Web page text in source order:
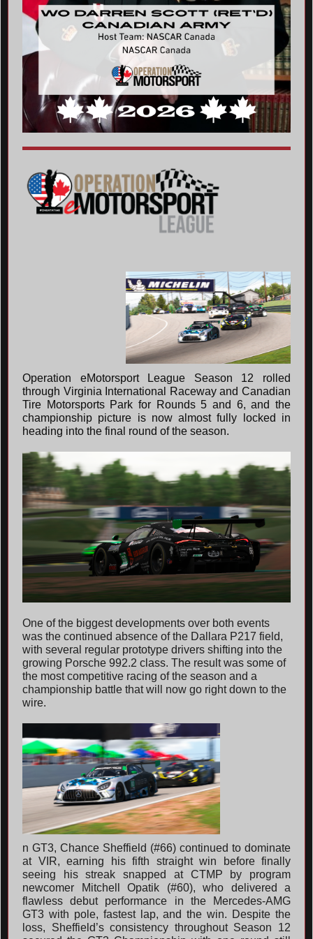
Operation eMotorsport League Season 12 rolled
through Virginia International Raceway and Canadian
Tire Motorsports Park for Rounds 5 and 6, and the
championship picture is now almost fully locked in
heading into the final round of the season.
One of the biggest developments over both events
was the continued absence of the Dallara P217 field,
with several regular prototype drivers shifting into the
growing Porsche 992.2 class. The result was some of
the most competitive racing of the season and a
championship battle that will now go right down to the
wire.
n GT3, Chance Sheffield (#66) continued to dominate
at VIR, earning his fifth straight win before finally
seeing his streak snapped at CTMP by program
newcomer Mitchell Opatik (#60), who delivered a
flawless debut performance in the Mercedes-AMG
GT3 with pole, fastest lap, and the win. Despite the
loss, Sheffield’s consistency throughout Season 12